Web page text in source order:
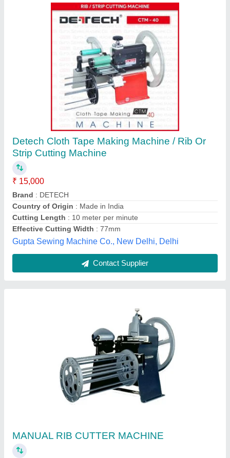
MANUAL RIB CUTTER MACHINE
₹ 15,432
Availability
Country of Origin
Machine Type: Paper Cutting Machine
Material
: Mild Steel
Sewing Solutions (India), Delhi
Contact Supplier
₹ 1,80,000